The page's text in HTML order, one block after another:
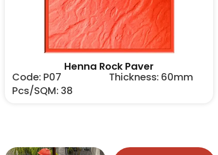
Henna Rock Paver
Code: P07
Pcs/SQM: 38
Thickness: 60mm